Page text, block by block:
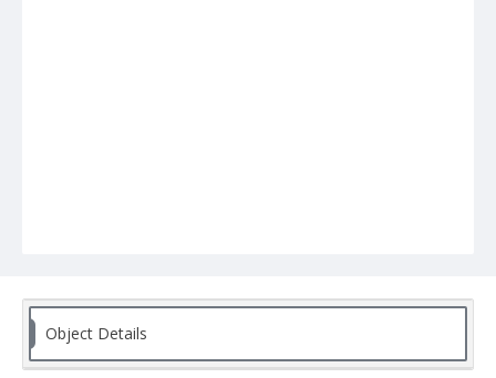
Object Details